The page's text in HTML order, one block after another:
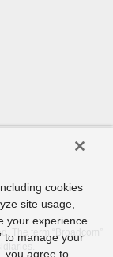
The term “Broadcom”
cookies
site usage,
your experience
to manage your
you agree to